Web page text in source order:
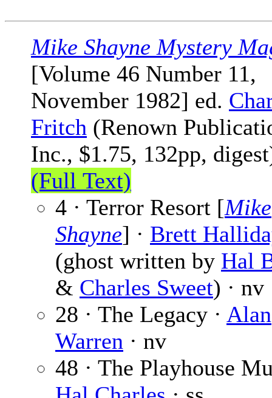
Mike Shayne Mystery
[Volume 46 Number 11,
November 1982] ed.
Fritch (Renown
Inc., $1.75, 132pp,
(Full Text)
4 · Terror Resort [Mike
Shayne] · Brett
(ghost written by Hal
& Charles Sweet) · nv
28 · The Legacy · Alan
Warren · nv
48 · The Playhouse